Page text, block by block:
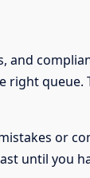
and
right queue.
or
until you